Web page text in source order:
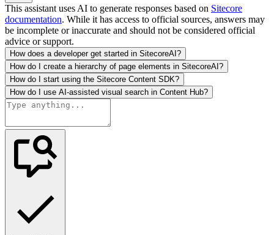
This assistant uses AI to generate responses based on Sitecore
documentation. While it has access to official sources, answers may
be incomplete or inaccurate and should not be considered official
advice or support.
How does a developer get started in SitecoreAI?
How do I create a hierarchy of page elements in SitecoreAI?
How do I start using the Sitecore Content SDK?
How do I use AI-assisted visual search in Content Hub?